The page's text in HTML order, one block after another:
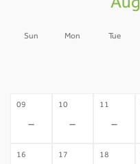
Sun Mon Tue
09
-
10
-
11
-
16 17 18